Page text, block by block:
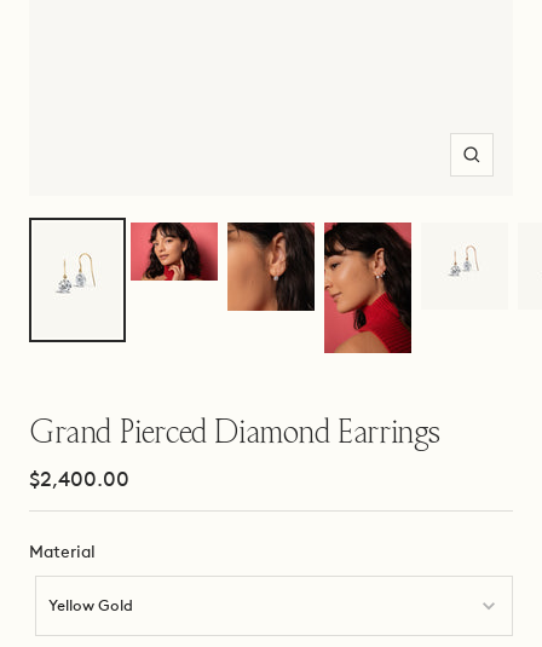
Zoom
Grand Pierced Diamond Earrings
Sale
$2,400.00
Material
Yellow Gold